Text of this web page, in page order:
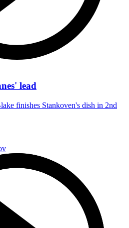
lead
finishes Stankoven's dish in 2nd